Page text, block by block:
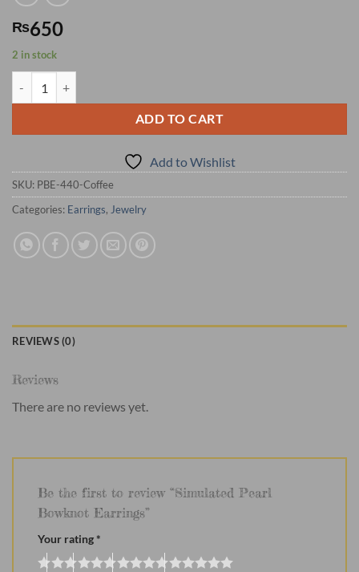
₨650
2 in stock
ADD TO CART
Add to Wishlist
SKU: PBE-440-Coffee
Categories: Earrings, Jewelry
REVIEWS (0)
Reviews
There are no reviews yet.
Be the first to review “Simulated Pearl
Bowknot Earrings”
Your rating*